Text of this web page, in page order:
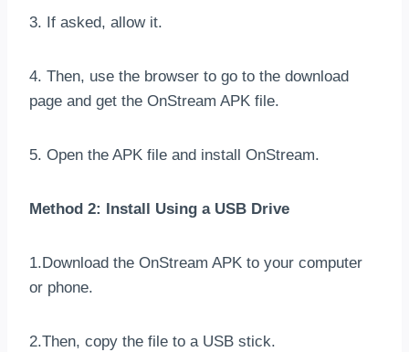
3. If asked, allow it.
4. Then, use the browser to go to the download
page and get the OnStream APK file.
5. Open the APK file and install OnStream.
Method 2: Install Using a USB Drive
1.Download the OnStream APK to your computer
or phone.
2.Then, copy the file to a USB stick.